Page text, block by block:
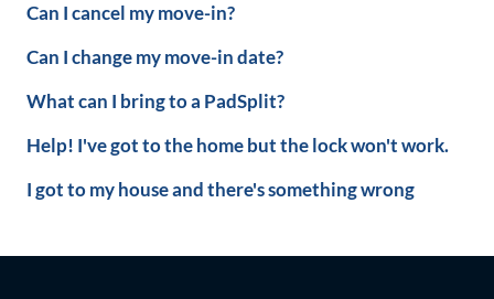
Can I cancel my move-in?
Can I change my move-in date?
What can I bring to a PadSplit?
Help! I've got to the home but the lock won't work.
I got to my house and there's something wrong